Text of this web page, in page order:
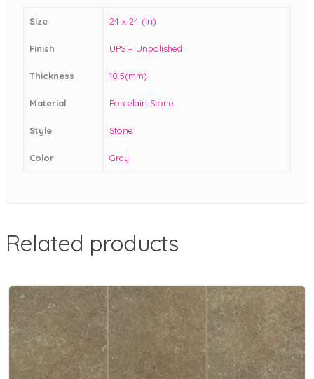
Size 24 x 24 (in)
Finish UPS – Unpolished
Thickness 10.5(mm)
Material Porcelain Stone
Style Stone
Color Gray
Related products